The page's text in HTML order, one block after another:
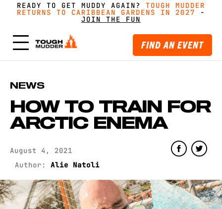
FORM A TEAM FOR TOUGH MUDDER AND GET
GREAT PRICING, MERCH AND MORE -GET
MUDDY WITH MATES
READY TO GET MUDDY AGAIN? TOUGH MUDDER
RETURNS TO CARIBBEAN GARDENS IN 2027 -
JOIN THE FUN
FORM A TEAM FOR TOUGH MUDDER AND GET
GREAT PRICING, MERCH AND MORE GET
MUDDY WITH MATES
TOUGH MUDDER
RETURNS TO CARIBBEAN GARDENS IN 2027
JOIN THE FUN
FIND AN EVENT
NEWS
HOW TO TRAIN FOR
ARCTIC ENEMA
Author: Alie Natoli
August 4, 2021